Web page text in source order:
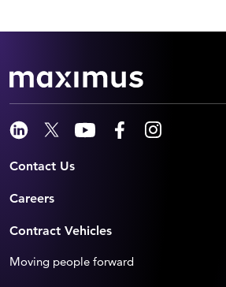
Contact Us
Careers
Contract Vehicles
Moving people forward